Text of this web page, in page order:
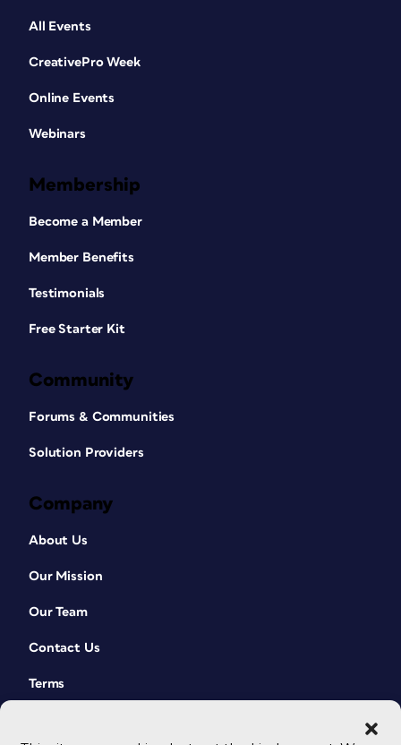
All Events
CreativePro Week
Online Events
Webinars
Membership
Become a Member
Member Benefits
Testimonials
Free Starter Kit
Community
Forums & Communities
Solution Providers
Company
About Us
Our Mission
Our Team
Contact Us
Terms